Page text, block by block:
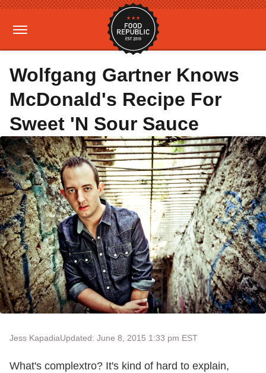
Wolfgang Gartner Knows
McDonald's Recipe For
Sweet 'N Sour Sauce
Jess KapadiaUpdated: June 8, 2015 1:33 pm EST
What's complextro? It's kind of hard to explain,